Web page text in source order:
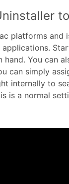
platforms
You can
can simply
internally to
is a normal